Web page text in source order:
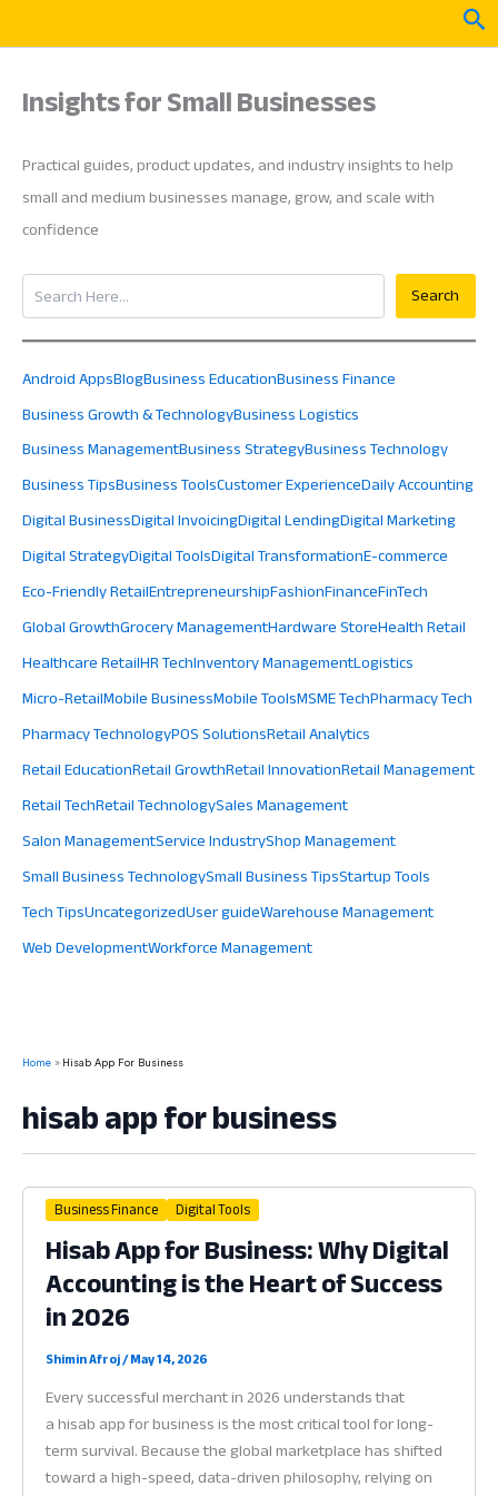
Insights for Small Businesses
Practical guides, product updates, and industry insights to help
small and medium businesses manage, grow, and scale with
confidence
Search
Search
Android AppsBlogBusiness EducationBusiness Finance
Business Growth & TechnologyBusiness Logistics
Business ManagementBusiness StrategyBusiness Technology
Business TipsBusiness ToolsCustomer ExperienceDaily Accounting
Digital BusinessDigital InvoicingDigital LendingDigital Marketing
Digital StrategyDigital ToolsDigital TransformationE-commerce
Eco-Friendly RetailEntrepreneurshipFashionFinanceFinTech
Global GrowthGrocery ManagementHardware StoreHealth Retail
Healthcare RetailHR TechInventory ManagementLogistics
Micro-RetailMobile BusinessMobile ToolsMSME TechPharmacy Tech
Pharmacy TechnologyPOS SolutionsRetail Analytics
Retail EducationRetail GrowthRetail InnovationRetail Management
Retail TechRetail TechnologySales Management
Salon ManagementService IndustryShop Management
Small Business TechnologySmall Business TipsStartup Tools
Tech TipsUncategorizedUser guideWarehouse Management
Web DevelopmentWorkforce Management
Home Hisab App For Business
hisab app for business
Business Finance Digital Tools
Hisab App for Business: Why Digital
Accounting is the Heart of Success
in 2026
Shimin Afroj/May 14, 2026
Every successful merchant in 2026 understands that
a hisab app for business is the most critical tool for long-
term survival. Because the global marketplace has shifted
toward a high-speed, data-driven philosophy, relying on